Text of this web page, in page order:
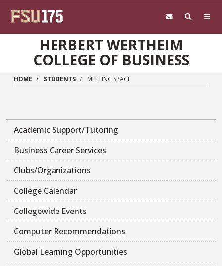
HERBERT WERTHEIM
COLLEGE OF BUSINESS
HOME STUDENTS MEETING SPACE
Academic Support/Tutoring
Business Career Services
Clubs/Organizations
College Calendar
Collegewide Events
Computer Recommendations
Global Learning Opportunities